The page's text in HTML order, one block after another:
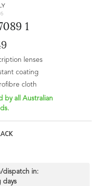
1
lenses
coating
cloth
by all Australian
dispatch in:
days